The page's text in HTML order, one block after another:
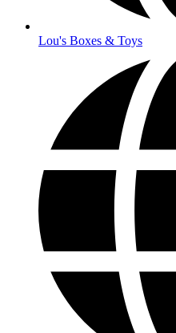
Lou's Boxes & Toys